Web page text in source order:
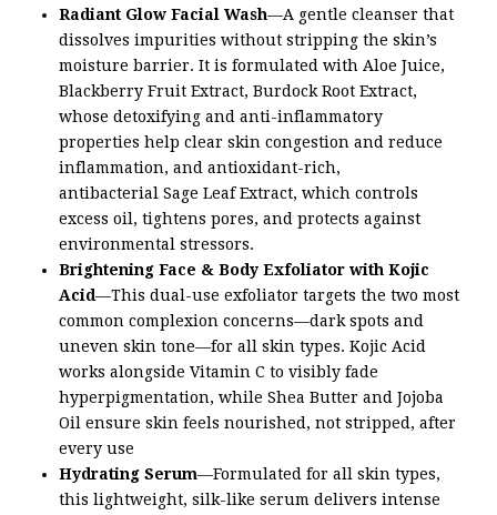
Radiant Glow Facial Wash—A gentle cleanser that
dissolves impurities without stripping the skin’s
moisture barrier. It is formulated with Aloe Juice,
Blackberry Fruit Extract, Burdock Root Extract,
whose detoxifying and anti-inflammatory
properties help clear skin congestion and reduce
inflammation, and antioxidant-rich,
antibacterial Sage Leaf Extract, which controls
excess oil, tightens pores, and protects against
environmental stressors.
Brightening Face & Body Exfoliator with Kojic
Acid—This dual-use exfoliator targets the two most
common complexion concerns—dark spots and
uneven skin tone—for all skin types. Kojic Acid
works alongside Vitamin C to visibly fade
hyperpigmentation, while Shea Butter and Jojoba
Oil ensure skin feels nourished, not stripped, after
every use
Hydrating Serum—Formulated for all skin types,
this lightweight, silk-like serum delivers intense